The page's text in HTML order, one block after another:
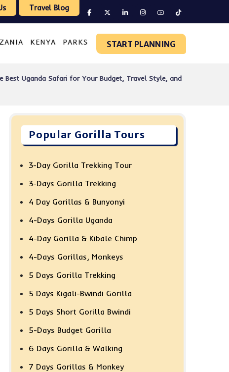
Travel Blog
START PLANNING
KENYA PARKS
Best Uganda Safari for Your Budget, Travel Style, and
Popular Gorilla Tours
3-Day Gorilla Trekking Tour
3-Days Gorilla Trekking
4 Day Gorillas & Bunyonyi
4-Days Gorilla Uganda
4-Day Gorilla & Kibale Chimp
4-Days Gorillas, Monkeys
5 Days Gorilla Trekking
5 Days Kigali-Bwindi Gorilla
5 Days Short Gorilla Bwindi
5-Days Budget Gorilla
6 Days Gorilla & Walking
7 Days Gorillas & Monkey